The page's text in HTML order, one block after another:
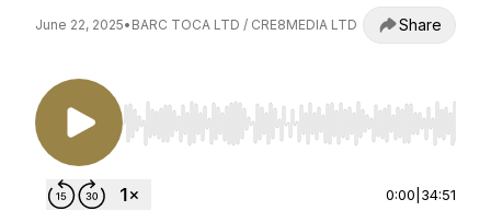
June 22, 2025• BARC TOCA LTD / CRE8MEDIA LTD Share
Use Left/Right to seek, Home/End to jump to
0:00 34:51